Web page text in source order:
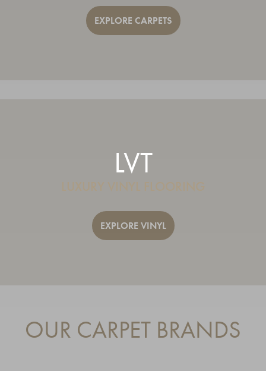
EXPLORE CARPETS
LVT
LUXURY VINYL FLOORING
EXPLORE VINYL
OUR CARPET BRANDS